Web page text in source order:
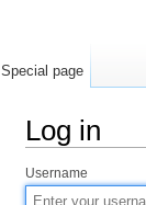
Log in
Username
Special page